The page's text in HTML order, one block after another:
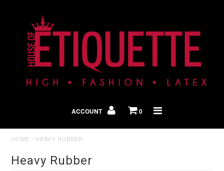
ACCOUNT 0
HOME / HEAVY RUBBER
Heavy Rubber
Shop By Look
In The Press
Home